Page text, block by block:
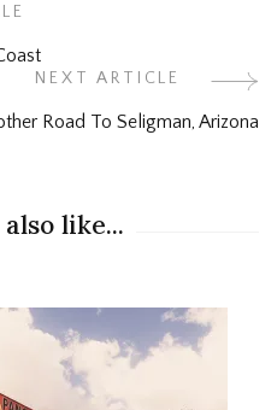
NEXT ARTICLE
Road To Seligman, Arizona
like...